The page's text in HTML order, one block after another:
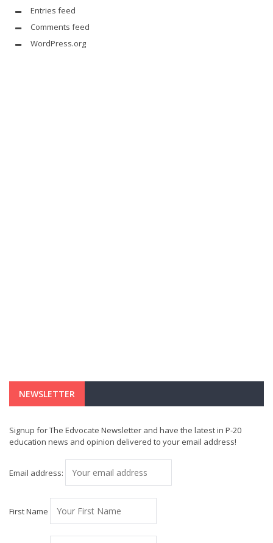
Entries feed
Comments feed
WordPress.org
NEWSLETTER
Signup for The Edvocate Newsletter and have the latest in P-20
education news and opinion delivered to your email address!
Email address:
First Name